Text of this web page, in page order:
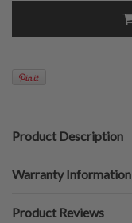
Product Description
Warranty Information
Product Reviews